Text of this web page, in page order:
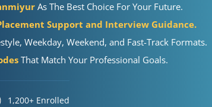
As The Best Choice For Your Future.
Support and Interview Guidance.
Weekday, Weekend, and Fast-Track Formats.
That Match Your Professional Goals.
1,200+ Enrolled